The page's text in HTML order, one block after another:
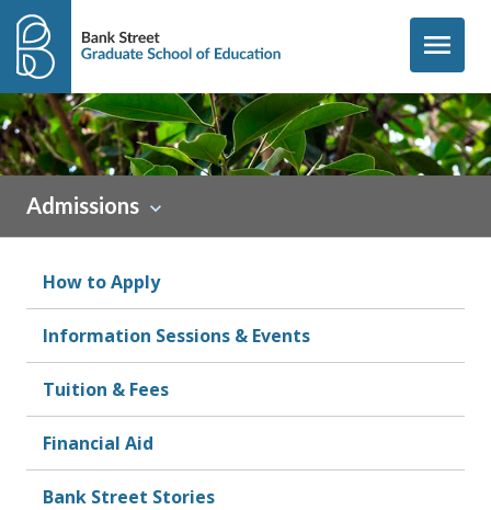
Skip to content
menu
Admissions
How to Apply
Information Sessions & Events
Tuition & Fees
Financial Aid
Bank Street Stories